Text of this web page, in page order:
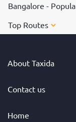
Bangalore -
Top Routes
About Taxida
Contact us
Home